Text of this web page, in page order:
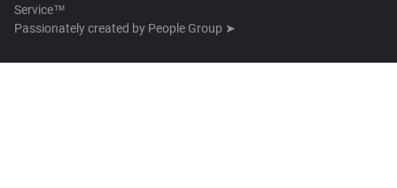
Service™
Passionately created by People Group ➤